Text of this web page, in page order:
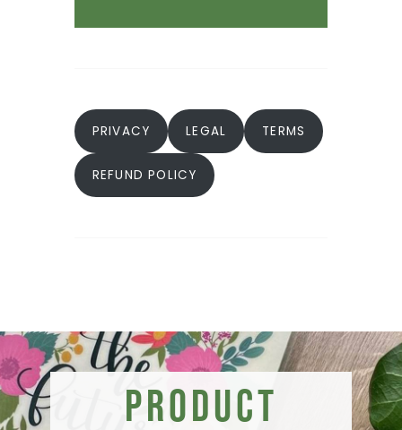
PRIVACY LEGAL TERMS
REFUND POLICY
Product